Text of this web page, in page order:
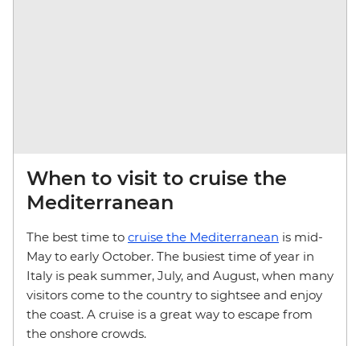
When to visit to cruise the
Mediterranean
The best time to cruise the Mediterranean is mid-
May to early October. The busiest time of year in
Italy is peak summer, July, and August, when many
visitors come to the country to sightsee and enjoy
the coast. A cruise is a great way to escape from
the onshore crowds.